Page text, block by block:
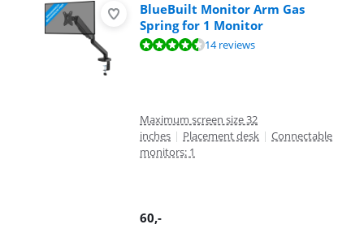
BlueBuilt Monitor Arm Gas
Spring for 1 Monitor
Review is 9,0 out of 10, based on 14 reviews.14 reviews
Maximum screen size 32
inches | Placement desk | Connectable
monitors: 1
60,-